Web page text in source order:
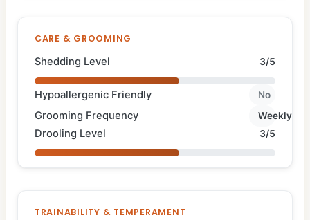
CARE & GROOMING
Shedding Level 3/5
Hypoallergenic Friendly No
Grooming Frequency Weekly
Drooling Level 3/5
TRAINABILITY & TEMPERAMENT